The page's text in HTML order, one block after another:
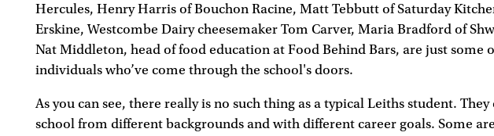
Hercules, Henry Harris of Bouchon Racine, Matt Tebbutt of Saturday
Erskine, Westcombe Dairy cheesemaker Tom Carver, Maria Bradford of
Nat Middleton, head of food education at Food Behind Bars, are just some
individuals who’ve come through the school's doors.
As you can see, there really is no such thing as a typical Leiths student.
school from different backgrounds and with different career goals. Some